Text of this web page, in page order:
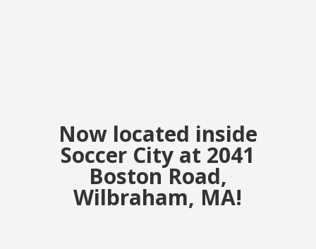
Now located inside
Soccer City at 2041
Boston Road,
Wilbraham, MA!